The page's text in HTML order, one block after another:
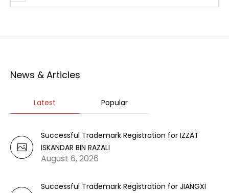
News & Articles
Latest Popular
Successful Trademark Registration for IZZAT
ISKANDAR BIN RAZALI
August 6, 2026
Successful Trademark Registration for JIANGXI